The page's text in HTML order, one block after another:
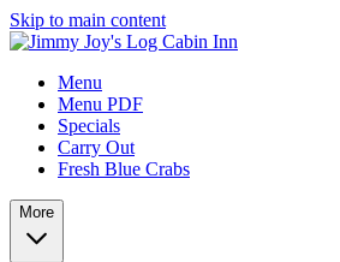
Skip to main content
Menu
Menu PDF
Specials
Carry Out
Fresh Blue Crabs
More